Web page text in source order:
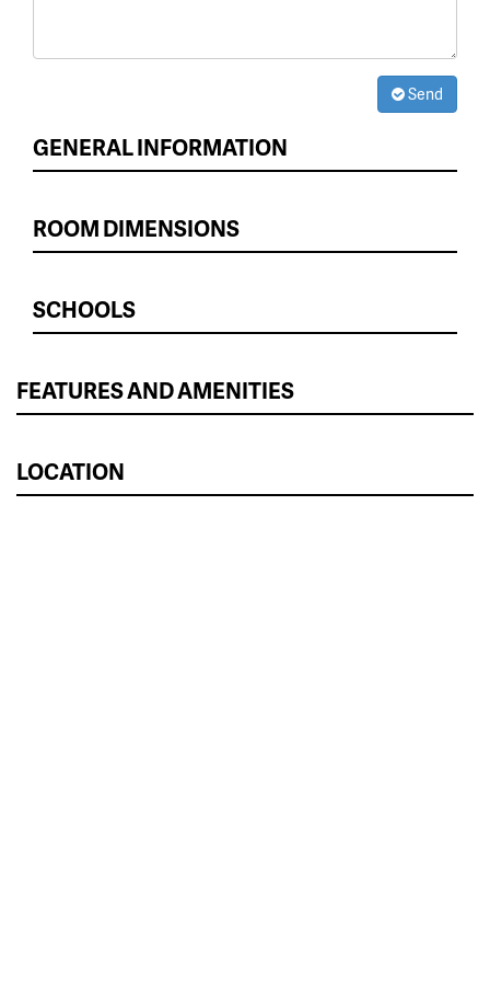
Send
GENERAL INFORMATION
ROOM DIMENSIONS
SCHOOLS
FEATURES AND AMENITIES
LOCATION